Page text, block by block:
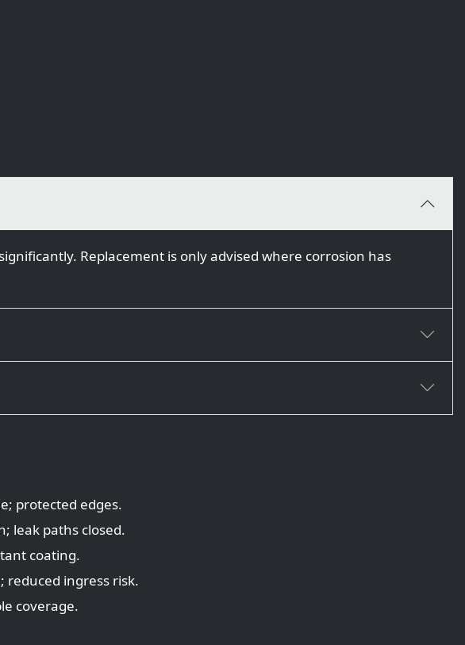
Replacement is only advised where corrosion has
protected edges.
leak paths closed.
coating.
ingress risk.
coverage.